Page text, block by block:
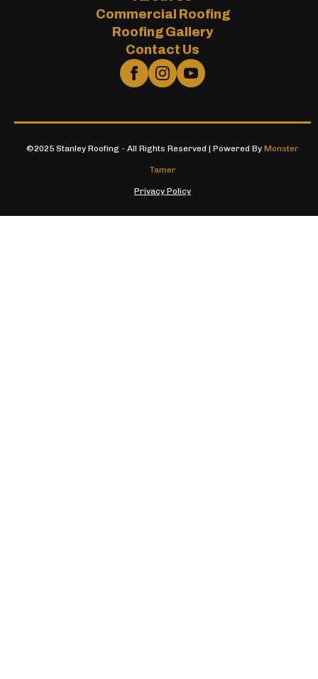
Commercial Roofing
Roofing Gallery
Contact Us
©2025 Stanley Roofing - All Rights Reserved | Powered By Monster
Tamer
Privacy Policy